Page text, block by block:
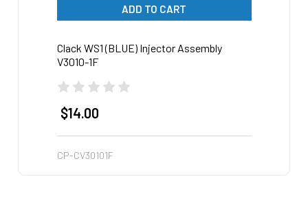
ADD TO CART
Clack WS1 (BLUE) Injector Assembly
V3010-1F
$14.00
CP-CV30101F